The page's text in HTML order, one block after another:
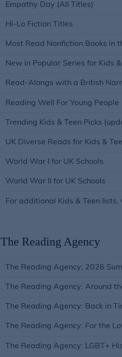
Empathy Day (All Titles)
Hi-Lo Fiction Titles
Most Read Nonfiction Books in
New in Popular Series for Kids &
Read-Alongs with a British
Reading Well For Young People
Trending Kids & Teen Picks
UK Diverse Reads for Kids &
World War I for UK Schools
World War II for UK Schools
For additional Kids & Teen lists,
The Reading Agency
The Reading Agency; 2026
The Reading Agency: Around
The Reading Agency: Back in
The Reading Agency: For the
The Reading Agency: LGBT+